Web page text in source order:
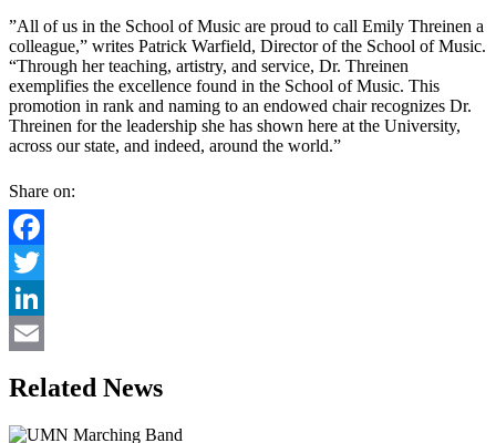
”All of us in the School of Music are proud to call Emily Threinen a
colleague,” writes Patrick Warfield, Director of the School of Music.
“Through her teaching, artistry, and service, Dr. Threinen
exemplifies the excellence found in the School of Music. This
promotion in rank and naming to an endowed chair recognizes Dr.
Threinen for the leadership she has shown here at the University,
across our state, and indeed, around the world.”
Share on:
Facebook
Twitter
LinkedIn
Related News